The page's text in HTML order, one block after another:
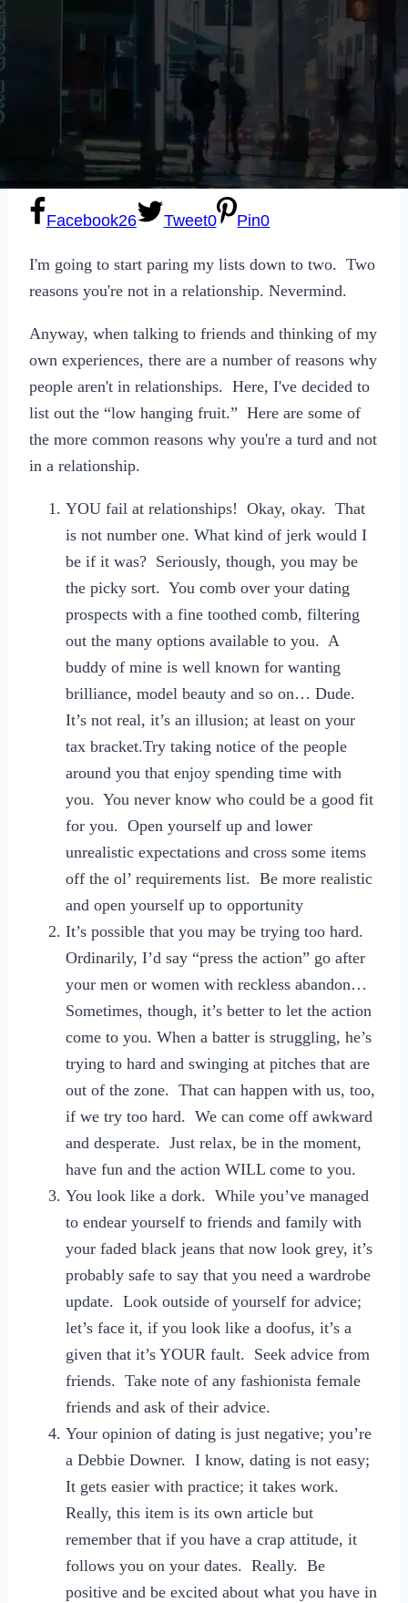
Write for Us!
Facebook26 Tweet0 Pin0
I'm going to start paring my lists down to two. Two
reasons you're not in a relationship. Nevermind.
Anyway, when talking to friends and thinking of my
own experiences, there are a number of reasons why
people aren't in relationships. Here, I've decided to
list out the “low hanging fruit.” Here are some of
the more common reasons why you're a turd and not
in a relationship.
YOU fail at relationships! Okay, okay. That
is not number one. What kind of jerk would I
be if it was? Seriously, though, you may be
the picky sort. You comb over your dating
prospects with a fine toothed comb, filtering
out the many options available to you. A
buddy of mine is well known for wanting
brilliance, model beauty and so on… Dude.
It’s not real, it’s an illusion; at least on your
tax bracket.Try taking notice of the people
around you that enjoy spending time with
you. You never know who could be a good fit
for you. Open yourself up and lower
unrealistic expectations and cross some items
off the ol’ requirements list. Be more realistic
and open yourself up to opportunity
It’s possible that you may be trying too hard.
Ordinarily, I’d say “press the action” go after
your men or women with reckless abandon…
Sometimes, though, it’s better to let the action
come to you. When a batter is struggling, he’s
trying to hard and swinging at pitches that are
out of the zone. That can happen with us, too,
if we try too hard. We can come off awkward
and desperate. Just relax, be in the moment,
have fun and the action WILL come to you.
You look like a dork. While you’ve managed
to endear yourself to friends and family with
your faded black jeans that now look grey, it’s
probably safe to say that you need a wardrobe
update. Look outside of yourself for advice;
let’s face it, if you look like a doofus, it’s a
given that it’s YOUR fault. Seek advice from
friends. Take note of any fashionista female
friends and ask of their advice.
Your opinion of dating is just negative; you’re
a Debbie Downer. I know, dating is not easy;
It gets easier with practice; it takes work.
Really, this item is its own article but
remember that if you have a crap attitude, it
follows you on your dates. Really. Be
positive and be excited about what you have in